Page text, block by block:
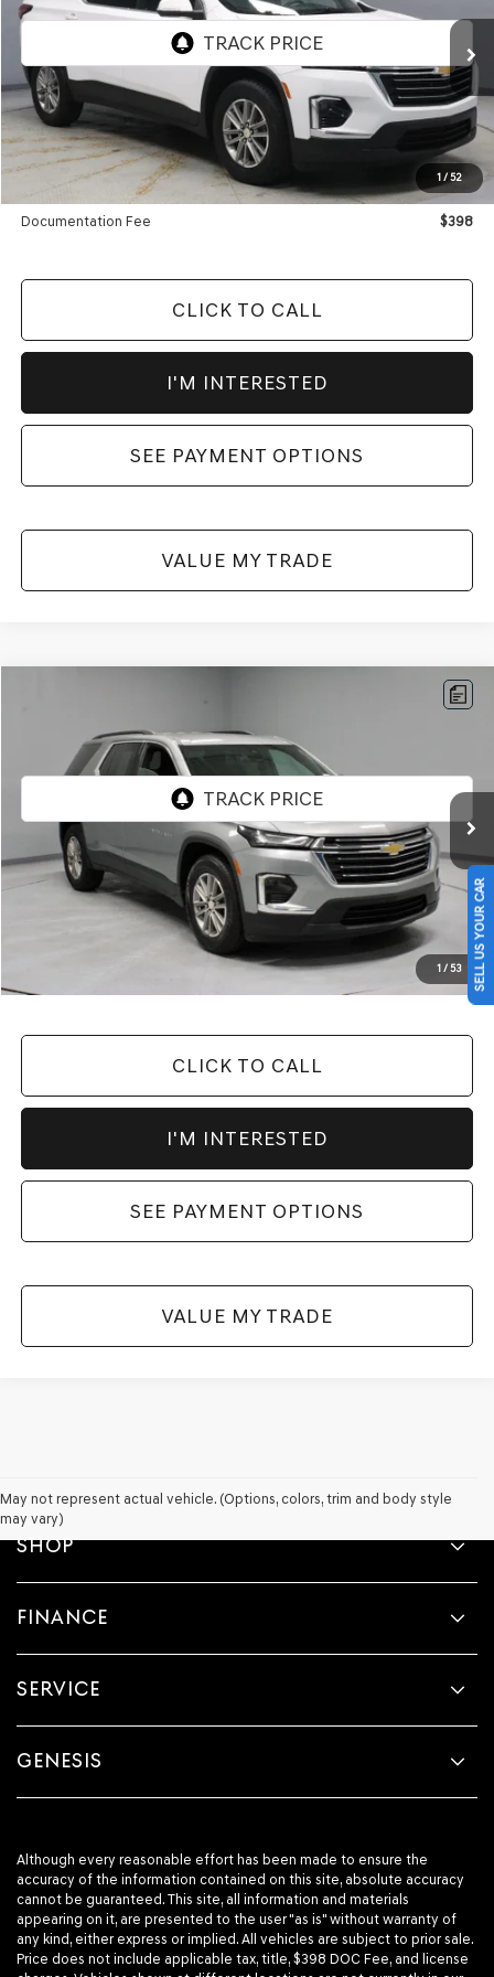
1/52
VIN:1GNERGKW3PJ129982Stock:PRT55300Model:1NC56
Int.
Less
Retail Price
$26,885
Savings:
-$3,995
$22,890
Documentation Fee
$398
CLICK TO CALL
I'M INTERESTED
SEE PAYMENT OPTIONS
VALUE MY TRADE
1 / 53
Price Drop
1GNERHKW7PJ217570Stock: PRT56173Model:1NC56
LIVE MARKET PRICE
Less
Retail Price
$31,585
-$3,714
$27,871
$398
CLICK TO CALL
I'M INTERESTED
SEE PAYMENT OPTIONS
VALUE MY TRADE
May not represent actual vehicle. (Options, colors, trim and body style
may vary)
SHOP
FINANCE
SERVICE
GENESIS
Although every reasonable effort has been made to ensure the
accuracy of the information contained on this site, absolute accuracy
cannot be guaranteed. This site, all information and materials
appearing on it, are presented to the user "as is" without warranty of
any kind, either express or implied. All vehicles are subject to prior sale.
Price does not include applicable tax, title, $398 DOC Fee, and license
SELL US YOUR CAR